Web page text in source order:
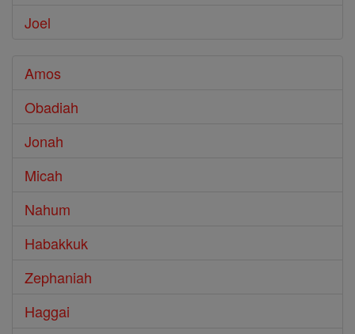
Joel
Amos
Obadiah
Jonah
Micah
Nahum
Habakkuk
Zephaniah
Haggai